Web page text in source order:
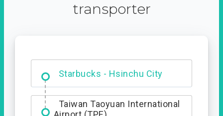
transporter
Starbucks - Hsinchu City
Entrance
Taiwan Taoyuan International